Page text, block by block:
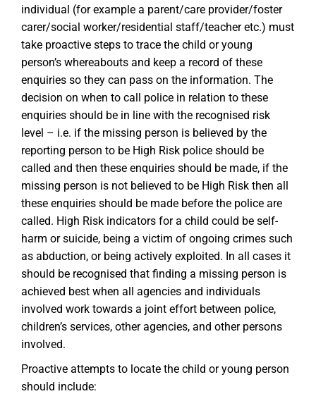
individual (for example a parent/care provider/foster
carer/social worker/residential staff/teacher etc.) must
take proactive steps to trace the child or young
person’s whereabouts and keep a record of these
enquiries so they can pass on the information. The
decision on when to call police in relation to these
enquiries should be in line with the recognised risk
level – i.e. if the missing person is believed by the
reporting person to be High Risk police should be
called and then these enquiries should be made, if the
missing person is not believed to be High Risk then all
these enquiries should be made before the police are
called. High Risk indicators for a child could be self-
harm or suicide, being a victim of ongoing crimes such
as abduction, or being actively exploited. In all cases it
should be recognised that finding a missing person is
achieved best when all agencies and individuals
involved work towards a joint effort between police,
children’s services, other agencies, and other persons
involved.
Proactive attempts to locate the child or young person
should include: